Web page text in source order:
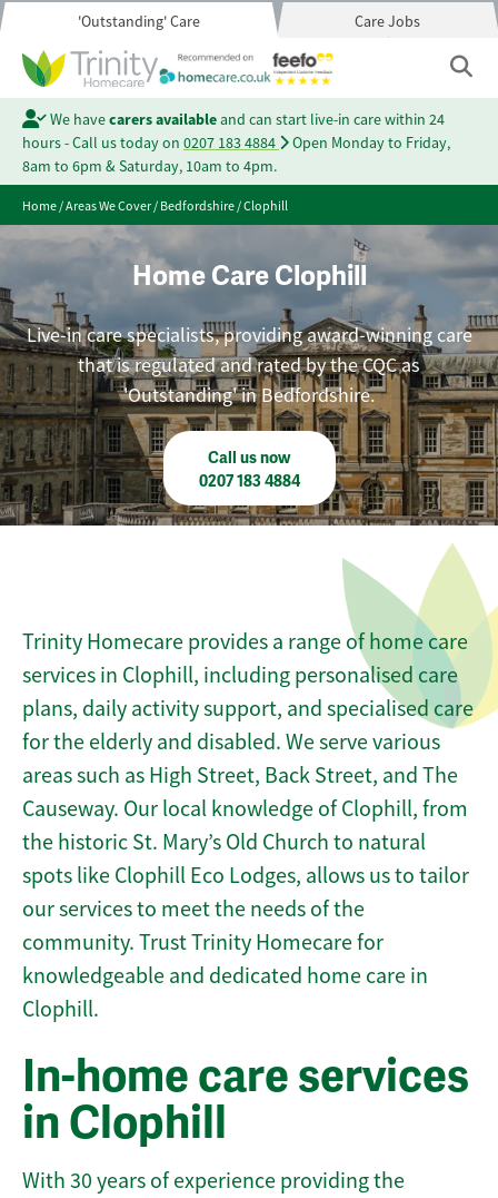
'Outstanding' Care Care Jobs
We havecarers availableand can start live-in care within 24
hours - Call us today on 0207 183 4884
Open Monday to Friday,
8am to 6pm & Saturday, 10am to 4pm.
Home/Areas We Cover/Bedfordshire/Clophill
Home Care Clophill
Live-in care specialists, providing award-winning care
that is regulated and rated by the CQC as
'Outstanding' in Bedfordshire.
Call us now
0207 183 4884
Trinity Homecare provides a range of home care
services in Clophill, including personalised care
plans, daily activity support, and specialised care
for the elderly and disabled. We serve various
areas such as High Street, Back Street, and The
Causeway. Our local knowledge of Clophill, from
the historic St. Mary’s Old Church to natural
spots like Clophill Eco Lodges, allows us to tailor
our services to meet the needs of the
community. Trust Trinity Homecare for
knowledgeable and dedicated home care in
Clophill.
In-home care services
in Clophill
With 30 years of experience providing the